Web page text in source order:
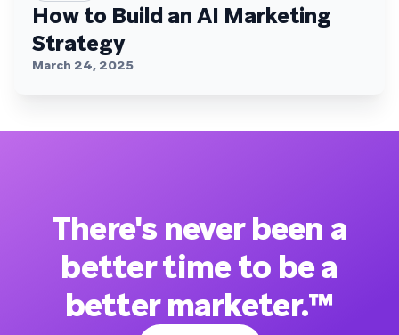
How to Build an AI Marketing
Strategy
March 24, 2025
There's never been a
better time to be a
better marketer.™